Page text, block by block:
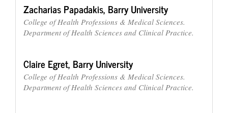
Zacharias Papadakis, Barry University
College of Health Professions & Medical Sciences.
Department of Health Sciences and Clinical Practice.
Claire Egret, Barry University
College of Health Professions & Medical Sciences.
Department of Health Sciences and Clinical Practice.